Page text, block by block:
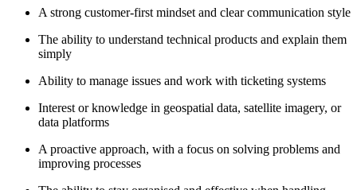
A strong customer-first mindset and clear communication style
The ability to understand technical products and explain them
simply
Ability to manage issues and work with ticketing systems
Interest or knowledge in geospatial data, satellite imagery, or
data platforms
A proactive approach, with a focus on solving problems and
improving processes